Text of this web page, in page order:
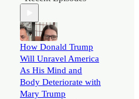
How Donald Trump
Will Unravel America
As His Mind and
Body Deteriorate with
Mary Trump